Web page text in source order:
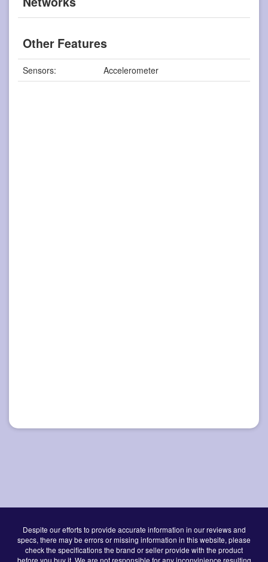
Other Features
Sensors: Accelerometer
Despite our efforts to provide accurate information in our reviews and
specs, there may be errors or missing information in this website, please
check the specifications the brand or seller provide with the product